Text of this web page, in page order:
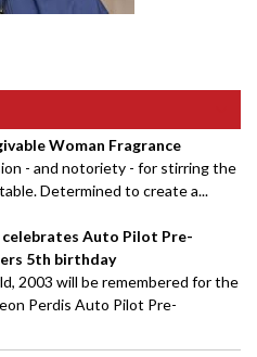
Woman Fragrance
- and notoriety - for stirring the
Determined to create a...
Auto Pilot Pre-
5th birthday
2003 will be remembered for the
Perdis Auto Pilot Pre-